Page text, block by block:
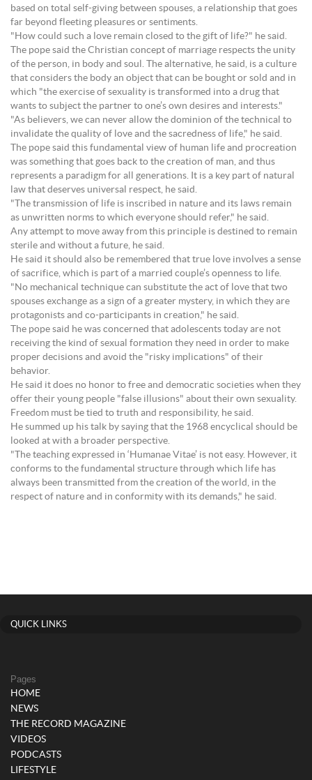
based on total self-giving between spouses, a relationship that goes
far beyond fleeting pleasures or sentiments.
"How could such a love remain closed to the gift of life?" he said.
The pope said the Christian concept of marriage respects the unity
of the person, in body and soul. The alternative, he said, is a culture
that considers the body an object that can be bought or sold and in
which "the exercise of sexuality is transformed into a drug that
wants to subject the partner to one’s own desires and interests."
"As believers, we can never allow the dominion of the technical to
invalidate the quality of love and the sacredness of life," he said.
The pope said this fundamental view of human life and procreation
was something that goes back to the creation of man, and thus
represents a paradigm for all generations. It is a key part of natural
law that deserves universal respect, he said.
"The transmission of life is inscribed in nature and its laws remain
as unwritten norms to which everyone should refer," he said.
Any attempt to move away from this principle is destined to remain
sterile and without a future, he said.
He said it should also be remembered that true love involves a sense
of sacrifice, which is part of a married couple’s openness to life.
"No mechanical technique can substitute the act of love that two
spouses exchange as a sign of a greater mystery, in which they are
protagonists and co-participants in creation," he said.
The pope said he was concerned that adolescents today are not
receiving the kind of sexual formation they need in order to make
proper decisions and avoid the "risky implications" of their
behavior.
He said it does no honor to free and democratic societies when they
offer their young people "false illusions" about their own sexuality.
Freedom must be tied to truth and responsibility, he said.
He summed up his talk by saying that the 1968 encyclical should be
looked at with a broader perspective.
"The teaching expressed in ‘Humanae Vitae’ is not easy. However, it
conforms to the fundamental structure through which life has
always been transmitted from the creation of the world, in the
respect of nature and in conformity with its demands," he said.
QUICK LINKS
Pages
HOME
NEWS
THE RECORD MAGAZINE
VIDEOS
PODCASTS
LIFESTYLE